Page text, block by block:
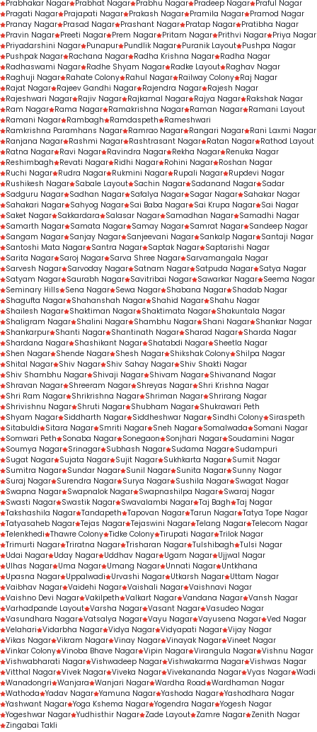
Prabhakar Nagar Prabhat Nagar Prabhu Nagar Pradeep Nagar Praful Nagar
Pragati Nagar Prajapati Nagar Prakash Nagar Pramila Nagar Pramod Nagar
Pranay Nagar Prasad Nagar Prashant Nagar Pratap Nagar Pratibha Nagar
Pravin Nagar Preeti Nagar Prem Nagar Pritam Nagar Prithvi Nagar Priya Nagar
Priyadarshini Nagar Punapur Pundlik Nagar Puranik Layout Pushpa Nagar
Pushpak Nagar Rachana Nagar Radha Krishna Nagar Radha Nagar
Radhaswami Nagar Radhe Shyam Nagar Radke Layout Raghav Nagar
Raghuji Nagar Rahate Colony Rahul Nagar Railway Colony Raj Nagar
Rajat Nagar Rajeev Gandhi Nagar Rajendra Nagar Rajesh Nagar
Rajeshwari Nagar Rajiv Nagar Rajkamal Nagar Rajya Nagar Rakshak Nagar
Ram Nagar Rama Nagar Ramakrishna Nagar Raman Nagar Ramani Layout
Ramani Nagar Rambagh Ramdaspeth
Rameshwari
Ramkrishna Paramhans Nagar Ramrao Nagar Rangari Nagar Rani Laxmi Nagar
Ranjana Nagar Rashmi Nagar Rashtrasant Nagar Ratan Nagar Rathod Layout
Ratna Nagar Ravi Nagar Ravindra Nagar Rekha Nagar Renuka Nagar
Reshimbagh
Revati Nagar Ridhi Nagar Rohini Nagar Roshan Nagar
Ruchi Nagar Rudra Nagar Rukmini Nagar Rupali Nagar Rupdevi Nagar
Rushikesh Nagar Sabale Layout Sachin Nagar Sadanand Nagar Sadar
Sadguru Nagar Sadhan Nagar Safalya Nagar Sagar Nagar Sahakar Nagar
Sahakari Nagar Sahyog Nagar Sai Baba Nagar Sai Krupa Nagar Sai Nagar
Saket Nagar Sakkardara Salasar Nagar Samadhan Nagar Samadhi Nagar
Samarth Nagar Samata Nagar Samay Nagar Samrat Nagar Sandeep Nagar
Sangam Nagar Sanjay Nagar Sanjeevani Nagar Sankalp Nagar Santaji Nagar
Santoshi Mata Nagar Santra Nagar Saptak Nagar Saptarishi Nagar
Sarita Nagar Saroj Nagar Sarva Shree Nagar Sarvamangala Nagar
Sarvesh Nagar Sarvoday Nagar Satnam Nagar Satpuda Nagar Satya Nagar
Satyam Nagar Saurabh Nagar Savitribai Nagar Sawarkar Nagar Seema Nagar
Seminary Hills
Sena Nagar Sewa Nagar Shabana Nagar Shadab Nagar
Shagufta Nagar Shahanshah Nagar Shahid Nagar Shahu Nagar
Shailesh Nagar Shaktiman Nagar Shaktimata Nagar Shakuntala Nagar
Shaligram Nagar Shalini Nagar Shambhu Nagar Shani Nagar Shankar Nagar
Shankarpur Shanti Nagar Shantinath Nagar Sharad Nagar Sharda Nagar
Shardana Nagar Shashikant Nagar Shatabdi Nagar Sheetla Nagar
Shen Nagar Shende Nagar Shesh Nagar Shikshak Colony Shilpa Nagar
Shital Nagar Shiv Nagar Shiv Sahay Nagar Shiv Shakti Nagar
Shiv Shambhu Nagar Shivaji Nagar Shivam Nagar Shivanand Nagar
Shravan Nagar Shreeram Nagar Shreyas Nagar Shri Krishna Nagar
Shri Ram Nagar Shrikrishna Nagar Shriman Nagar Shrirang Nagar
Shrivishnu Nagar Shruti Nagar Shubham Nagar Shukrawari Peth
Shyam Nagar Siddharth Nagar Siddheshwar Nagar Sindhi Colony Siraspeth
Sitabuldi
Sitara Nagar Smriti Nagar Sneh Nagar Somalwada
Somani Nagar
Somwari Peth
Sonaba Nagar Sonegaon Sonjhari Nagar Soudamini Nagar
Soumya Nagar Srinagar Subhash Nagar Sudama Nagar Sudampuri
Sugat Nagar Sujata Nagar Sujit Nagar Sukhkarta Nagar Sumit Nagar
Sumitra Nagar Sundar Nagar Sunil Nagar Sunita Nagar Sunny Nagar
Suraj Nagar Surendra Nagar Surya Nagar Sushila Nagar Swagat Nagar
Swapna Nagar Swapnalok Nagar Swapnashilpa Nagar Swaraj Nagar
Swasti Nagar Swastik Nagar Swavalambi Nagar Taj Bagh Taj Nagar
Takshashila Nagar Tandapeth Tapovan Nagar Tarun Nagar Tatya Tope Nagar
Tatyasaheb Nagar Tejas Nagar Tejaswini Nagar Telang Nagar Telecom Nagar
Telenkhedi Thawre Colony Tidke Colony Tirupati Nagar Trilok Nagar
Trimurti Nagar Triratna Nagar Trisharan Nagar Tulshibagh Tulsi Nagar
Udai Nagar Uday Nagar Uddhav Nagar Ugam Nagar Ujjwal Nagar
Ulhas Nagar Uma Nagar Umang Nagar Unnati Nagar Untkhana
Upasna Nagar Uppalwadi Urvashi Nagar Utkarsh Nagar Uttam Nagar
Vaibhav Nagar Vaidehi Nagar Vaishali Nagar Vaishnavi Nagar
Vaishno Devi Nagar Vakilpeth Valkart Nagar Vandana Nagar Vansh Nagar
Varhadpande Layout Varsha Nagar Vasant Nagar Vasudeo Nagar
Vasundhara Nagar Vatsalya Nagar Vayu Nagar Vayusena Nagar Ved Nagar
Velahari Vidarbha Nagar Vidya Nagar Vidyapati Nagar Vijay Nagar
Vikas Nagar Vikram Nagar Vinay Nagar Vinayak Nagar Vineet Nagar
Vinkar Colony Vinoba Bhave Nagar Vipin Nagar Virangula Nagar Vishnu Nagar
Vishwabharati Nagar Vishwadeep Nagar Vishwakarma Nagar Vishwas Nagar
Vitthal Nagar Vivek Nagar Viveka Nagar Vivekananda Nagar Vyas Nagar Wadi
Wanadongri Wanjara Wanjari Nagar Wardha Road Wardhaman Nagar
Wathoda Yadav Nagar Yamuna Nagar Yashoda Nagar Yashodhara Nagar
Yashwant Nagar Yoga Kshema Nagar Yogendra Nagar Yogesh Nagar
Yogeshwar Nagar Yudhisthir Nagar Zade Layout Zamre Nagar Zenith Nagar
Zingabai Takli